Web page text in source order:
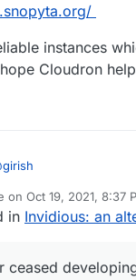
instances
Cloudron
girish
Cloudron
it is still widely used
click import onto
YT disappears, we
on Oct 19, 2021, 8:37
by
in Invidious: an
ceased